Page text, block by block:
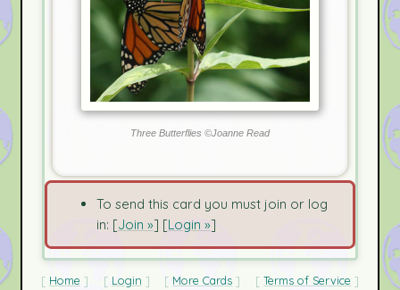
Three Butterflies ©Joanne Read
To send this card you must join or log
in: [Join »] [Login »]
Home Login More Cards Terms of Service